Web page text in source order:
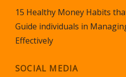
15 Healthy Money Habits
Guide individuals in
Effectively
SOCIAL MEDIA